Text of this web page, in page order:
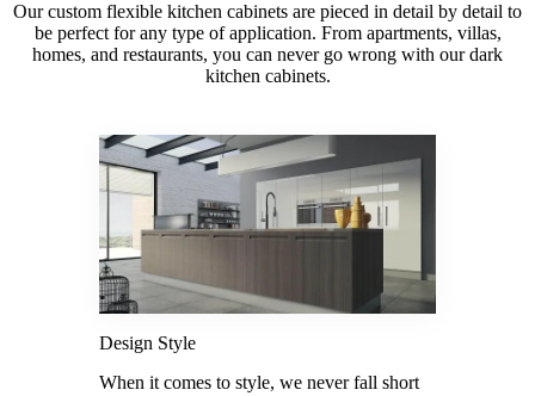
Our custom flexible kitchen cabinets are pieced in detail by detail to
be perfect for any type of application. From apartments, villas,
homes, and restaurants, you can never go wrong with our dark
kitchen cabinets.
Design Style
When it comes to style, we never fall short